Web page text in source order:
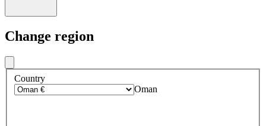
Change region
Country
Oman